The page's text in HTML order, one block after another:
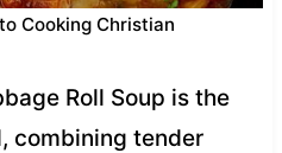
Cooking Christian
Roll Soup is the
combining tender